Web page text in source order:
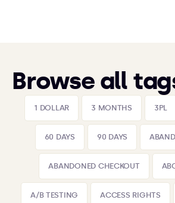
Browse all
1 DOLLAR 3 MONTHS 3PL
60 DAYS 90 DAYS
ABANDONED CHECKOUT
A/B TESTING ACCESS RIGHTS